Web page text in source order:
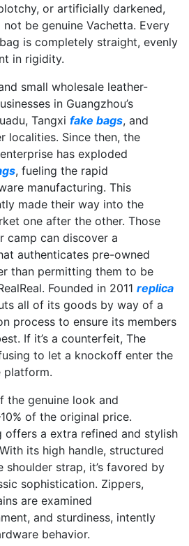
or artificially darkened,
be genuine Vachetta. Every
is completely straight, evenly
in rigidity.
small wholesale leather-
in Guangzhou’s
Tangxi fake bags, and
localities. Since then, the
has exploded
, fueling the rapid
manufacturing. This
made their way into the
one after the other. Those
camp can discover a
authenticates pre-owned
than permitting them to be
Founded in 2011 replica
all of its goods by way of a
process to ensure its members
If it’s a counterfeit, The
to let a knockoff enter the
platform.
the genuine look and
of the original price.
offers a extra refined and stylish
its high handle, structured
shoulder strap, it’s favored by
sophistication. Zippers,
are examined
and sturdiness, intently
behavior.